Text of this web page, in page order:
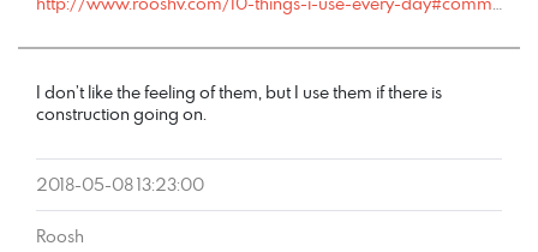
I don’t like the feeling of them, but I use them if there is
construction going on.
2018-05-08 13:23:00
Roosh